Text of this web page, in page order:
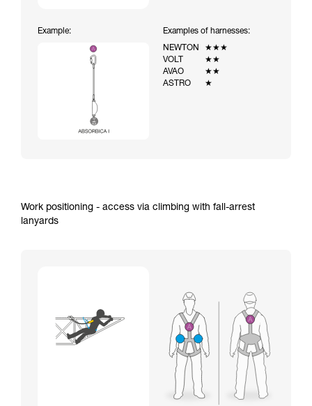
Example:
Examples of harnesses:
NEWTON
★★★
VOLT
★★
AVAO
★★
ASTRO
★
Work positioning - access via climbing with fall-arrest
lanyards